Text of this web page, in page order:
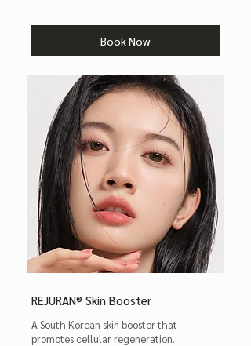
Book Now
REJURAN® Skin Booster
A South Korean skin booster that
promotes cellular regeneration.